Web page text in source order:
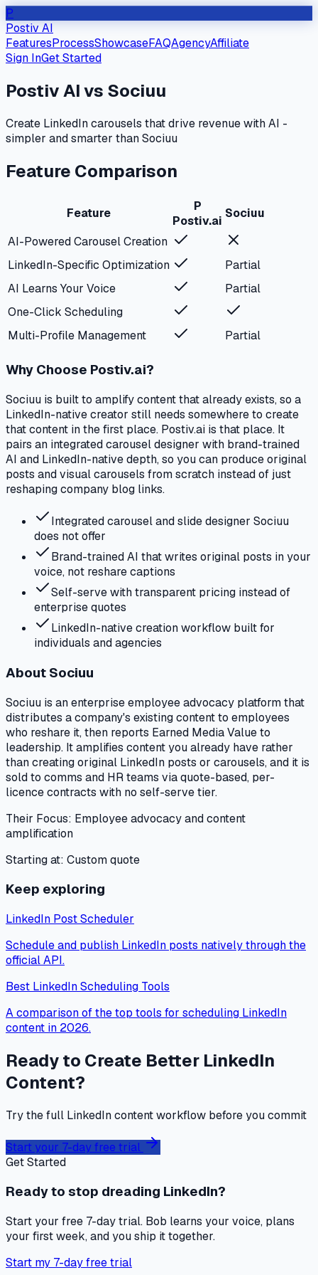
P
Postiv AI
FeaturesProcessShowcaseFAQAgencyAffiliate
Sign InGet Started
Postiv AI vs Sociuu
Create LinkedIn carousels that drive revenue with AI -
simpler and smarter thanSociuu
Feature Comparison
Feature
P
Postiv.ai
Sociuu
AI-Powered Carousel Creation
LinkedIn-Specific Optimization
Partial
AI Learns Your Voice
Partial
One-Click Scheduling
Multi-Profile Management
Partial
Why Choose Postiv.ai?
Sociuu is built to amplify content that already exists, so a
LinkedIn-native creator still needs somewhere to create
that content in the first place. Postiv.ai is that place. It
pairs an integrated carousel designer with brand-trained
AI and LinkedIn-native depth, so you can produce original
posts and visual carousels from scratch instead of just
reshaping company blog links.
Integrated carousel and slide designer Sociuu
does not offer
Brand-trained AI that writes original posts in your
voice, not reshare captions
Self-serve with transparent pricing instead of
enterprise quotes
LinkedIn-native creation workflow built for
individuals and agencies
About Sociuu
Sociuu is an enterprise employee advocacy platform that
distributes a company's existing content to employees
who reshare it, then reports Earned Media Value to
leadership. It amplifies content you already have rather
than creating original LinkedIn posts or carousels, and it is
sold to comms and HR teams via quote-based, per-
licence contracts with no self-serve tier.
Their Focus: Employee advocacy and content
amplification
Starting at: Custom quote
Keep exploring
LinkedIn Post Scheduler
Schedule and publish LinkedIn posts natively through the
official API.
Best LinkedIn Scheduling Tools
A comparison of the top tools for scheduling LinkedIn
content in 2026.
Ready to Create Better LinkedIn
Content?
Try the full LinkedIn content workflow before you commit
Start your 7-day free trial
Get Started
Ready to stop dreading LinkedIn?
Start your free 7-day trial. Bob learns your voice, plans
your first week, and you ship it together.
Start my 7-day free trial